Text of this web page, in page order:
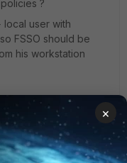
?
local user with
FSSO should be
his workstation
but in general I
accounts in any
access through
users, then simply
×